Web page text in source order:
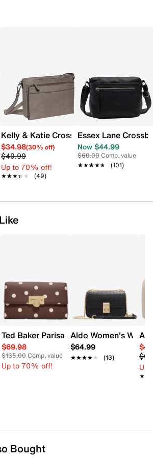
Bag
Kelly & Katie Crossbody Bag
$34.98(30% off)
$49.99
Up to 70% off!
★★★★★
★★★★★ (49)
Essex Lane
Now $44.99
$60.00Comp. value
★★★★★
★★★★★ (101)
Crossbody Bag
Ted Baker Parisa Crossbody Bag
$69.98
$135.00Comp. value
Up to 70% off!
Aldo Women's
$64.99
★★★★★
★★★★★ (13)
Up
Bought